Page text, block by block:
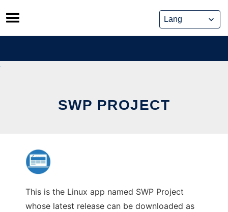
Skip
to
content
SWP PROJECT
This is the Linux app named SWP Project
whose latest release can be downloaded as